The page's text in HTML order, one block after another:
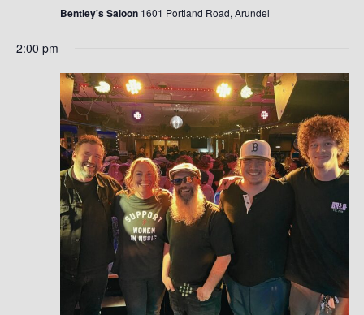
Bentley's Saloon 1601 Portland Road, Arundel
2:00 pm